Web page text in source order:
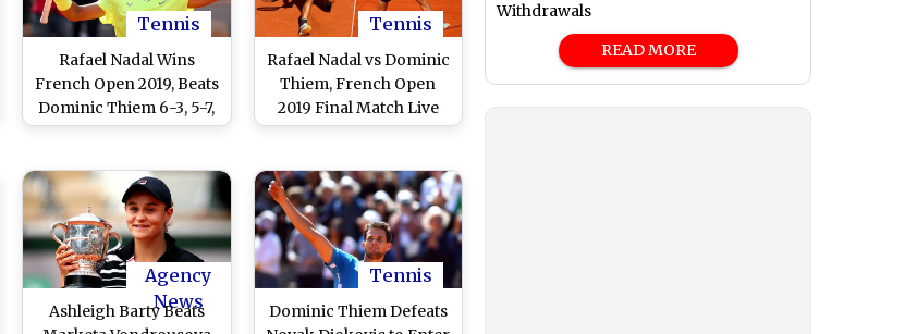
Tennis
Rafael Nadal Wins
French Open 2019, Beats
Dominic Thiem 6-3, 5-7,
1-6, 6-1 to Claim 12th
18th Overall Major
Tennis
Rafael Nadal vs Dominic
Thiem, French Open
2019 Final Match Live
Streaming: Get Free
Match Time in IST and
Channel Details in India
Agency
News
Ashleigh Barty Beats
Tennis
Dominic Thiem Defeats
Withdrawals
READ MORE